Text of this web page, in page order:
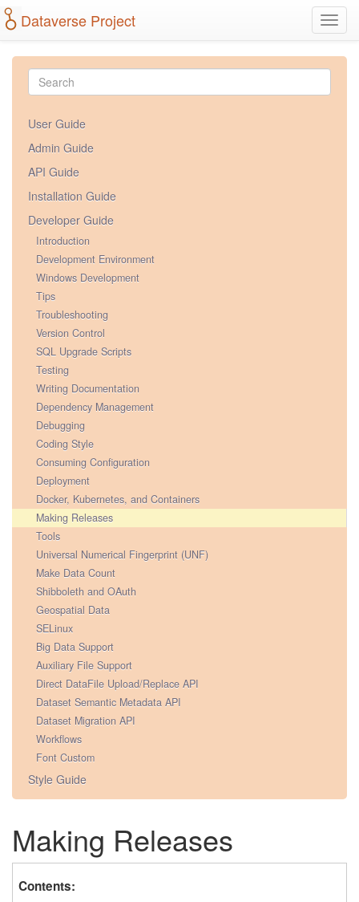
Dataverse Project
User Guide
Admin Guide
API Guide
Installation Guide
Developer Guide
Introduction
Development Environment
Windows Development
Tips
Troubleshooting
Version Control
SQL Upgrade Scripts
Testing
Writing Documentation
Dependency Management
Debugging
Coding Style
Consuming Configuration
Deployment
Docker, Kubernetes, and Containers
Making Releases
Tools
Universal Numerical Fingerprint (UNF)
Make Data Count
Shibboleth and OAuth
Geospatial Data
SELinux
Big Data Support
Auxiliary File Support
Direct DataFile Upload/Replace API
Dataset Semantic Metadata API
Dataset Migration API
Workflows
Font Custom
Style Guide
Making Releases
Contents: